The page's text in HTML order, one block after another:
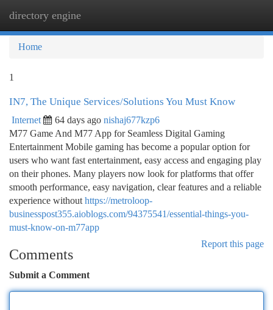
directory engine
Home
1
IN7, The Unique Services/Solutions You Must Know
Internet 64 days ago nishaj677kzp6
M77 Game And M77 App for Seamless Digital Gaming
Entertainment Mobile gaming has become a popular option for
users who want fast entertainment, easy access and engaging play
on their phones. Many players now look for platforms that offer
smooth performance, easy navigation, clear features and a reliable
experience without https://metroloop-
businesspost355.aioblogs.com/94375541/essential-things-you-
must-know-on-m77app
Report this page
Comments
Submit a Comment